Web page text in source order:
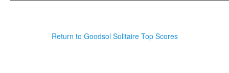
Return to Goodsol Solitaire Top Scores